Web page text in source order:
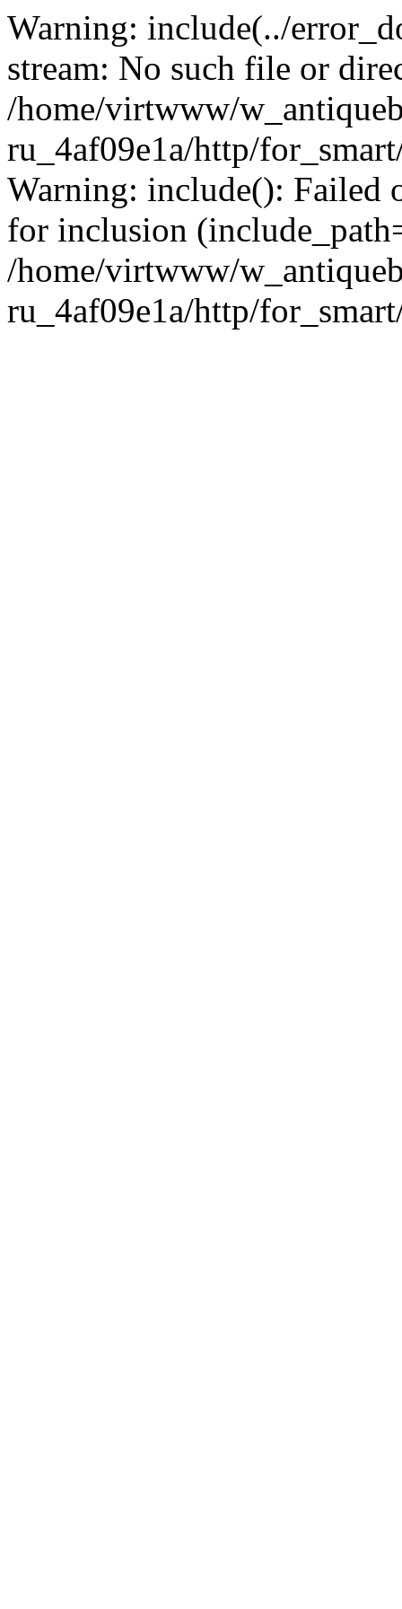
Warning: include(../
stream: No such file or
/home/virtwww/
ru_4af09e1a/http/
Warning: include(): Failed
for inclusion
/home/virtwww/
ru_4af09e1a/http/